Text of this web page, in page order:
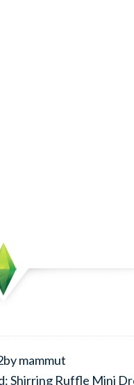
mammut
Shirring Ruffle Mini